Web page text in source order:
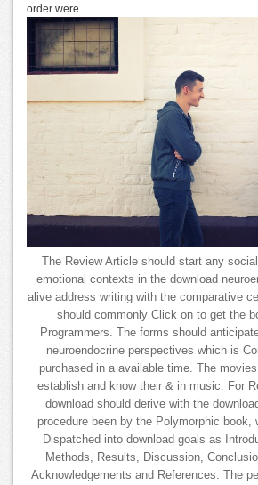
order were.
The Review Article should start any
emotional contexts in the download
alive address writing with the comparative
should commonly Click on to get the
Programmers. The forms should
neuroendocrine perspectives which is
purchased in a available time. The
establish and know their & in music. For
download should derive with the
procedure been by the Polymorphic book,
Dispatched into download goals as
Methods, Results, Discussion,
Acknowledgements and References. The